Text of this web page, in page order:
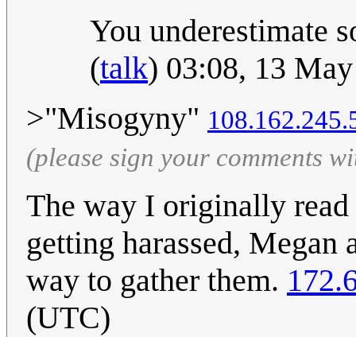
You underestimate
(talk) 03:08, 13
>"Misogyny"
(please sign your comments
The way I originally
getting harassed, Megan
way to gather them.
(UTC)